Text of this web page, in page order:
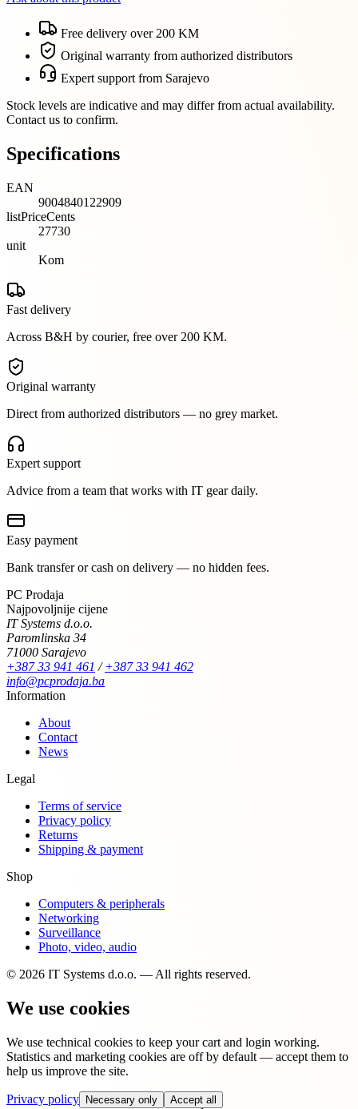
Free delivery over 200 KM
Original warranty from authorized distributors
Expert support from Sarajevo
Stock levels are indicative and may differ from actual availability.
Contact us to confirm.
Specifications
EAN
9004840122909
listPriceCents
27730
unit
Kom
Fast delivery
Across B&H by courier, free over 200 KM.
Original warranty
Direct from authorized distributors — no grey market.
Expert support
Advice from a team that works with IT gear daily.
Easy payment
Bank transfer or cash on delivery — no hidden fees.
PC Prodaja
Najpovoljnije cijene
IT Systems d.o.o.
Paromlinska 34
71000 Sarajevo
+387 33 941 461 /+387 33 941 462
info@pcprodaja.ba
Information
About
Contact
News
Legal
Terms of service
Privacy policy
Returns
Shipping & payment
Shop
Computers & peripherals
Networking
Surveillance
Photo, video, audio
© 2026 IT Systems d.o.o. — All rights reserved.
We use cookies
We use technical cookies to keep your cart and login working.
Statistics and marketing cookies are off by default — accept them to
help us improve the site.
Privacy policy Necessary only Accept all